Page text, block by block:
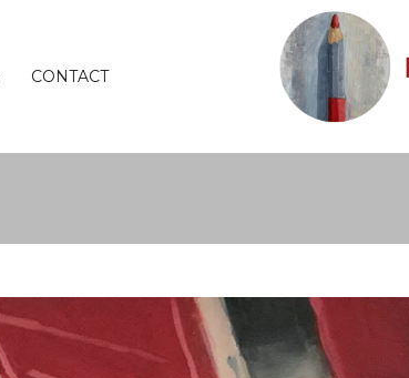
CONTACT